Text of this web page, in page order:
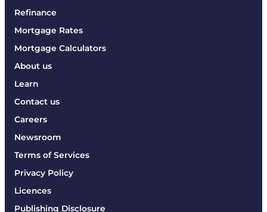
Refinance
Mortgage Rates
Mortgage Calculators
About us
Learn
Contact us
Careers
Newsroom
Terms of Services
Privacy Policy
Licences
Publishing Disclosure